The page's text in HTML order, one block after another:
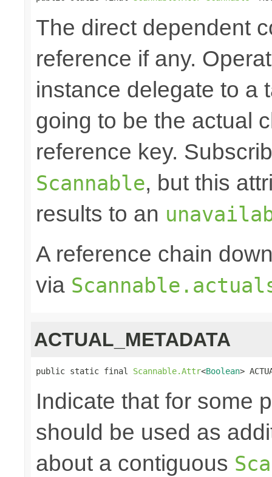
The direct dependent
reference if any.
instance delegate to a
going to be the actual
reference key.
Scannable, but this
results to an
A reference chain
via
ACTUAL_METADATA
public static final Scannable.Attr<Boolean>
Indicate that for some
should be used as
about a contiguous